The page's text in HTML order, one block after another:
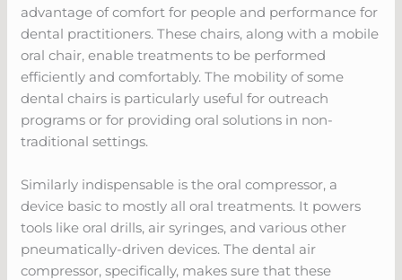
advantage of comfort for people and performance for
dental practitioners. These chairs, along with a mobile
oral chair, enable treatments to be performed
efficiently and comfortably. The mobility of some
dental chairs is particularly useful for outreach
programs or for providing oral solutions in non-
traditional settings.
Similarly indispensable is the oral compressor, a
device basic to mostly all oral treatments. It powers
tools like oral drills, air syringes, and various other
pneumatically-driven devices. The dental air
compressor, specifically, makes sure that these